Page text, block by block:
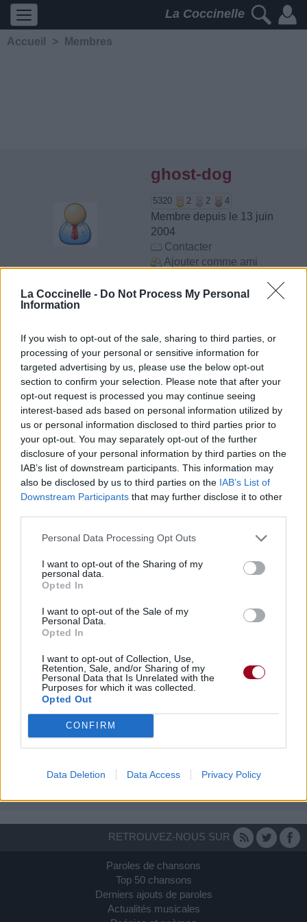
La Coccinelle - Do Not Process My Personal
Information
If you wish to opt-out of the sale, sharing to third parties, or
processing of your personal or sensitive information for
targeted advertising by us, please use the below opt-out
section to confirm your selection. Please note that after your
opt-out request is processed you may continue seeing
interest-based ads based on personal information utilized by
us or personal information disclosed to third parties prior to
your opt-out. You may separately opt-out of the further
disclosure of your personal information by third parties on the
IAB’s list of downstream participants. This information may
also be disclosed by us to third parties on the IAB’s List of
Downstream Participants that may further disclose it to other
Personal Data Processing Opt Outs
I want to opt-out of the Sharing of my
personal data.
Opted In
I want to opt-out of the Sale of my
Personal Data.
Opted In
I want to opt-out of Collection, Use,
Retention, Sale, and/or Sharing of my
Personal Data that Is Unrelated with the
Purposes for which it was collected.
Opted Out
CONFIRM
Data Deletion Data Access Privacy Policy
La Coccinelle
Accueil > Membres
ghost-dog
5320 2 2 4
Membre depuis le 13 juin
2004
Contacter
Ajouter comme ami
Badges obtenus par ghost-dog
Reporter (30 commentaires)
Membre depuis 3 mois
1 Membre depuis 6 mois
1 Membre depuis 1 an
1 Membre depuis 2 ans
1 Membre depuis 3 ans
1 Membre depuis 4 ans
Membre depuis 5 ans
Photos perso
RETROUVEZ-NOUS SUR
Paroles de chansons
Top 50 chansons
Derniers ajouts de paroles
Actualités musicales